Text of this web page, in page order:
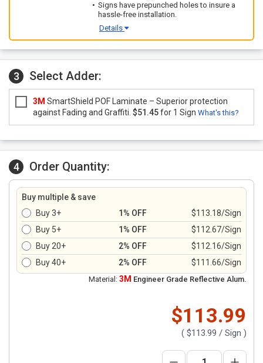
Signs have prepunched holes to insure a
hassle-free installation.
Details
3 Select Adder:
3M SmartShield POF Laminate – Superior protection
against Fading and Graffiti. $51.45for 1 Sign What's this?
4 Order Quantity:
Buy multiple & save
Buy 3+
1% OFF
$113.18/Sign
Buy 5+
1% OFF
$112.67/Sign
Buy 20+
2% OFF
$112.16/Sign
Buy 40+
2% OFF $111.66/Sign
Material: 3M Engineer Grade Reflective Alum.
$113.99
( $113.99 / Sign )